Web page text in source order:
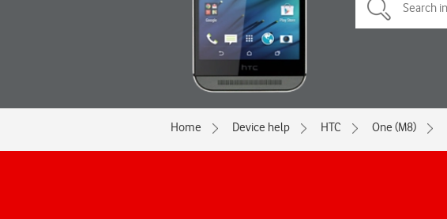
Home Device help HTC One (M8)